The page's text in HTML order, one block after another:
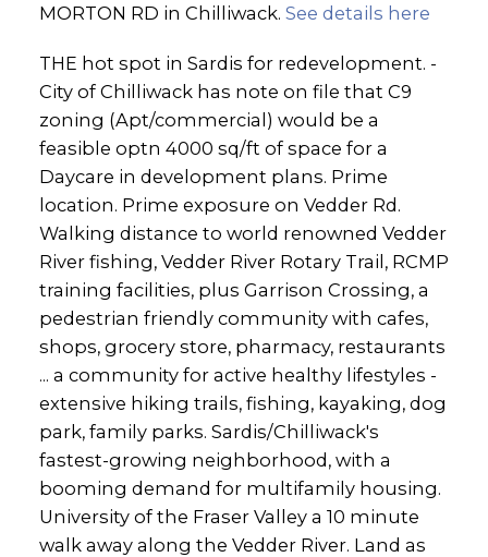
MORTON RD in Chilliwack. See details here
THE hot spot in Sardis for redevelopment. -
City of Chilliwack has note on file that C9
zoning (Apt/commercial) would be a
feasible optn 4000 sq/ft of space for a
Daycare in development plans. Prime
location. Prime exposure on Vedder Rd.
Walking distance to world renowned Vedder
River fishing, Vedder River Rotary Trail, RCMP
training facilities, plus Garrison Crossing, a
pedestrian friendly community with cafes,
shops, grocery store, pharmacy, restaurants
... a community for active healthy lifestyles -
extensive hiking trails, fishing, kayaking, dog
park, family parks. Sardis/Chilliwack's
fastest-growing neighborhood, with a
booming demand for multifamily housing.
University of the Fraser Valley a 10 minute
walk away along the Vedder River. Land as